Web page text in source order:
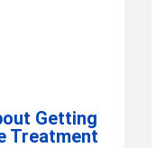
Getting
Treatment